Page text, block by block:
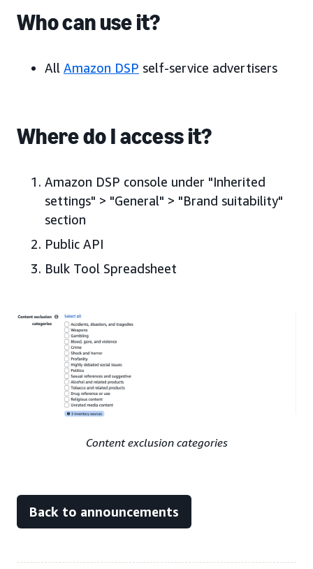
Who can use it?
All Amazon DSP self-service advertisers
Where do I access it?
Amazon DSP console under "Inherited
settings" > "General" > "Brand suitability"
section
Public API
Bulk Tool Spreadsheet
Content exclusion categories
Back to announcements